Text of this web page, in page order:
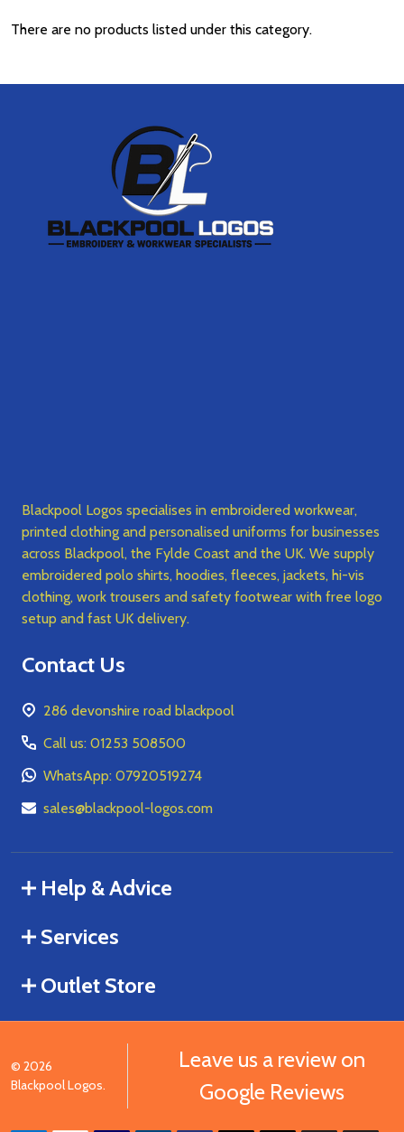
There are no products listed under this category.
Blackpool Logos specialises in embroidered workwear,
printed clothing and personalised uniforms for businesses
across Blackpool, the Fylde Coast and the UK. We supply
embroidered polo shirts, hoodies, fleeces, jackets, hi-vis
clothing, work trousers and safety footwear with free logo
setup and fast UK delivery.
Contact Us
286 devonshire road blackpool
Call us: 01253 508500
WhatsApp: 07920519274
sales@blackpool-logos.com
Help & Advice
Services
Outlet Store
© 2026
Blackpool Logos.
Leave us a review on
Google Reviews